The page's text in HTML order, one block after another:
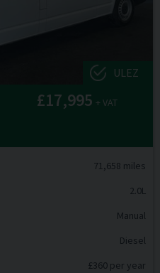
ULEZ
£17,995 + VAT
71,658 miles
2.0L
Manual
Diesel
£360 per year